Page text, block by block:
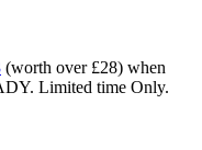
(worth over £28) when
Limited time Only.